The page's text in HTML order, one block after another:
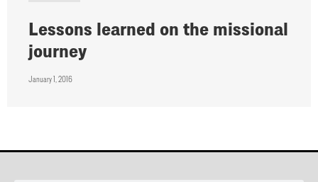
Lessons learned on the missional
journey
January 1, 2016